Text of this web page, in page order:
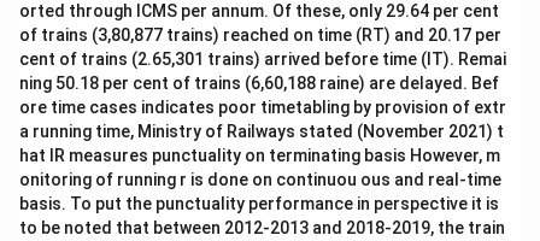
orted through ICMS per annum. Of these, only 29.64 per cent
of trains (3,80,877 trains) reached on time (RT) and 20.17 per
cent of trains (2.65,301 trains) arrived before time (IT). Remai
ning 50.18 per cent of trains (6,60,188 raine) are delayed. Bef
ore time cases indicates poor timetabling by provision of extr
a running time, Ministry of Railways stated (November 2021) t
hat IR measures punctuality on terminating basis However, m
onitoring of running r is done on continuou ous and real-time
basis. To put the punctuality performance in perspective it is
to be noted that between 2012-2013 and 2018-2019, the train